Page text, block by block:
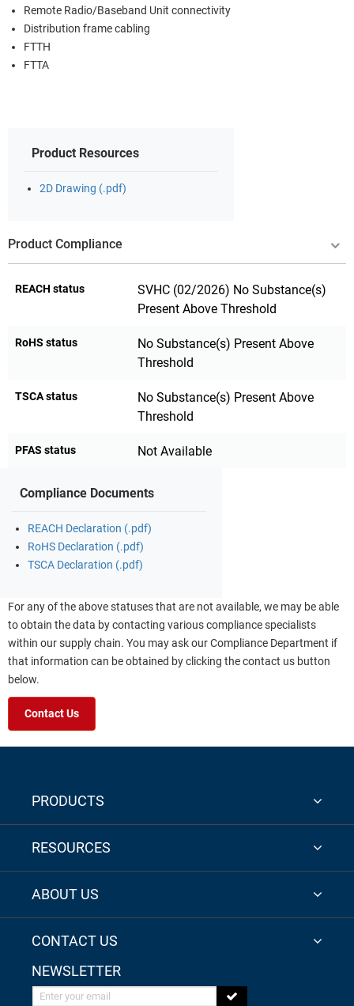
Remote Radio/Baseband Unit connectivity
Distribution frame cabling
FTTH
FTTA
Product Resources
2D Drawing (.pdf)
Product Compliance
REACH status
SVHC (02/2026) No Substance(s)
Present Above Threshold
RoHS status
No Substance(s) Present Above
Threshold
TSCA status
No Substance(s) Present Above
Threshold
PFAS status Not Available
Compliance Documents
REACH Declaration (.pdf)
RoHS Declaration (.pdf)
TSCA Declaration (.pdf)
For any of the above statuses that are not available, we may be able
to obtain the data by contacting various compliance specialists
within our supply chain. You may ask our Compliance Department if
that information can be obtained by clicking the contact us button
below.
Contact Us
PRODUCTS
RESOURCES
ABOUT US
CONTACT US
NEWSLETTER
Enter your email